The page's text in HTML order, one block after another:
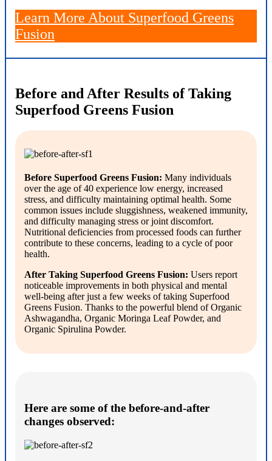
Learn More About Superfood Greens
Fusion
Before and After Results of Taking
Superfood Greens Fusion
Before Superfood Greens Fusion: Many individuals
over the age of 40 experience low energy, increased
stress, and difficulty maintaining optimal health. Some
common issues include sluggishness, weakened immunity,
and difficulty managing stress or joint discomfort.
Nutritional deficiencies from processed foods can further
contribute to these concerns, leading to a cycle of poor
health.
After Taking Superfood Greens Fusion: Users report
noticeable improvements in both physical and mental
well-being after just a few weeks of taking Superfood
Greens Fusion. Thanks to the powerful blend of Organic
Ashwagandha, Organic Moringa Leaf Powder, and
Organic Spirulina Powder.
Here are some of the before-and-after
changes observed: